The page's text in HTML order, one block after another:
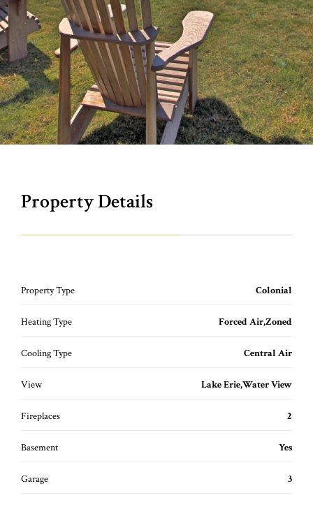
Property Details
Property Type Colonial
Heating Type Forced Air,Zoned
Cooling Type Central Air
View Lake Erie,Water View
Fireplaces 2
Basement Yes
Garage 3